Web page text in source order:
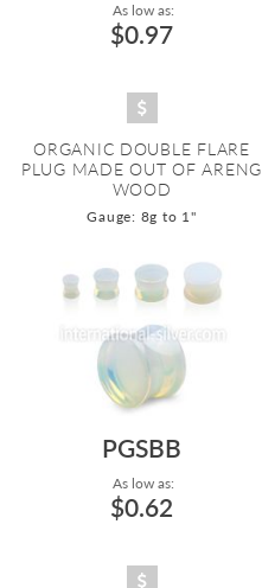
As low as:
$0.97
ORGANIC DOUBLE FLARE
PLUG MADE OUT OF ARENG
WOOD
Gauge: 8g to 1"
PGSBB
As low as:
$0.62